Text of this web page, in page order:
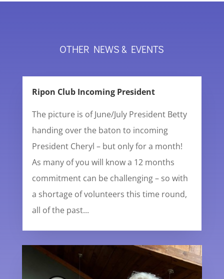
OTHER NEWS & EVENTS
Ripon Club Incoming President
The picture is of June/July President Betty
handing over the baton to incoming
President Cheryl – but only for a month!
As many of you will know a 12 months
commitment can be challenging – so with
a shortage of volunteers this time round,
all of the past...